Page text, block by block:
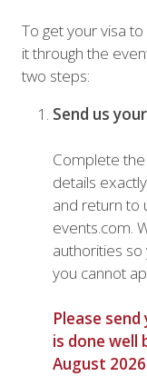
To get your visa
it through the
two steps:
Send us
Complete the
details
and return to
events.com.
authorities
you cannot
Please
is done well
August